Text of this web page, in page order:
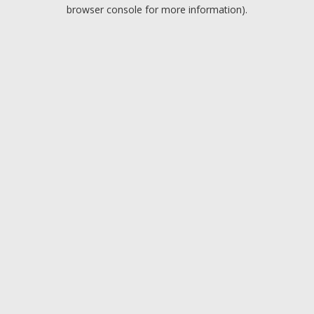
browser console for more information).